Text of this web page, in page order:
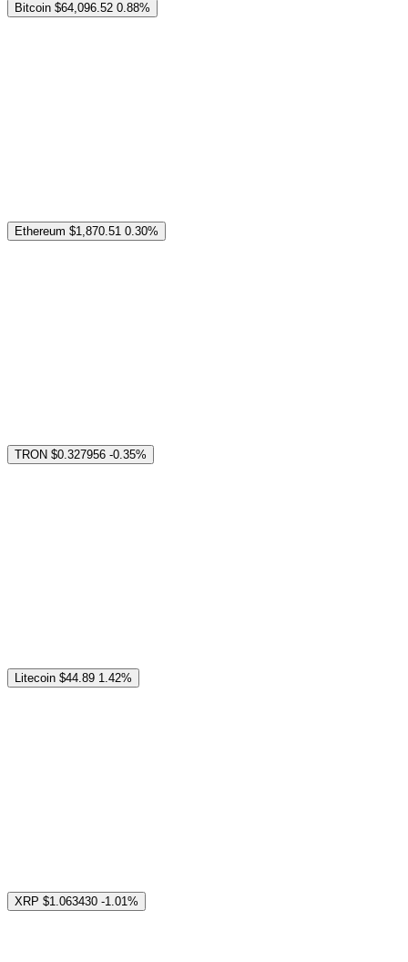
Bitcoin $64,096.52 0.88%
Ethereum $1,870.51 0.30%
TRON $0.327956 -0.35%
Litecoin $44.89 1.42%
XRP $1.063430 -1.01%